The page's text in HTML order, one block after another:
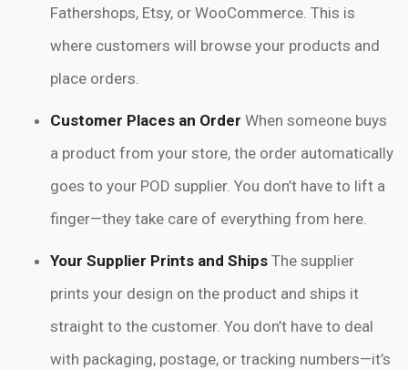
Fathershops, Etsy, or WooCommerce. This is
where customers will browse your products and
place orders.
Customer Places an Order When someone buys
a product from your store, the order automatically
goes to your POD supplier. You don’t have to lift a
finger—they take care of everything from here.
Your Supplier Prints and Ships The supplier
prints your design on the product and ships it
straight to the customer. You don’t have to deal
with packaging, postage, or tracking numbers—it’s